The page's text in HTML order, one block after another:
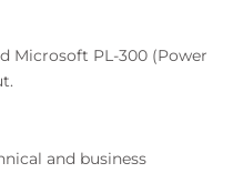
Microsoft PL-300 (Power
and business